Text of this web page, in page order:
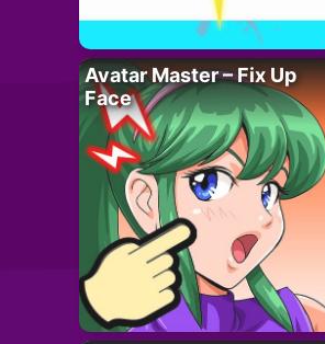
Avatar Master – Fix Up
Face